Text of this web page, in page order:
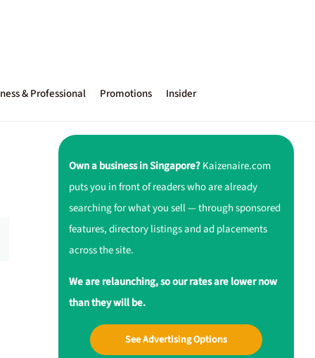
& Professional Promotions Insider
Own a business in Singapore?Kaizenaire.com
puts you in front of readers who are already
searching for what you sell — through sponsored
features, directory listings and ad placements
across the site.
We are relaunching, so our rates are lower now
than they will be.
See Advertising Options